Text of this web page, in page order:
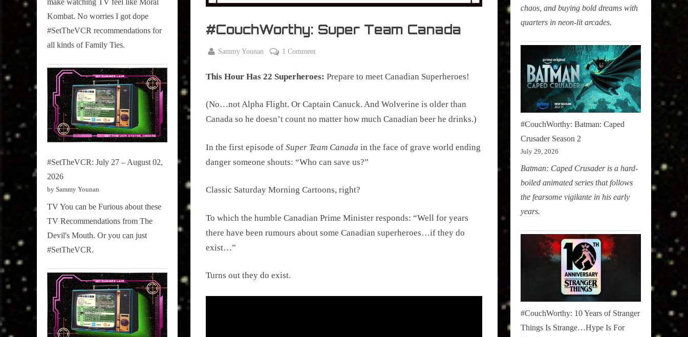
Pop
Culture.
#CouchWorthy: Super Team Canada
on
16,
By
Sammy Younan 1 Commenton
Super
Canada
This Hour Has 22 Superheroes: Prepare to meet Canadian Superheroes!
(No…not Alpha Flight. Or Captain Canuck. And Wolverine is older than
Canada so he doesn’t count no matter how much Canadian beer he drinks.)
In the first episode of Super Team Canada in the face of grave world ending
danger someone shouts: “Who can save us?”
Classic Saturday Morning Cartoons, right?
To which the humble Canadian Prime Minister responds: “Well for years
there have been rumours about some Canadian superheroes…if they do
exist…”
Turns out they do exist.
make watching TV feel like Moral
Kombat. No worries I got dope
#SetTheVCR recommendations for
all kinds of Family Ties.
#SetTheVCR: July 27 – August 02,
2026
by Sammy Younan
TV You can be Furious about these
TV Recommendations from The
Devil's Mouth. Or you can just
#SetTheVCR.
chaos, and buying bold dreams with
quarters in neon-lit arcades.
#CouchWorthy: Batman: Caped
Crusader Season 2
July 29, 2026
Batman: Caped Crusader is a hard-
boiled animated series that follows
the fearsome vigilante in his early
years.
#CouchWorthy: 10 Years of Stranger
Things Is Strange…Hype Is For